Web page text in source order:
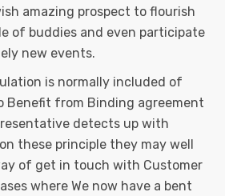
amazing prospect to flourish
of buddies and even participate
new events.
is normally incIuded of
Benefit from Binding agreement
detects up with
these principle they may well
of get in touch with Customer
where We now have a bent